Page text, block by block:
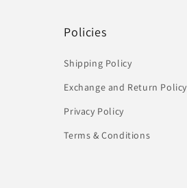
Policies
Shipping Policy
Exchange and Return Policy
Privacy Policy
Terms & Conditions